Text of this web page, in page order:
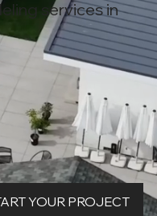
services in
YOUR PROJECT